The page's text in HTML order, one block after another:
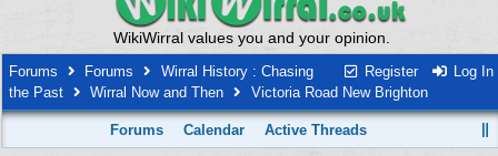
WikiWirral values you and your opinion.
Register Log In
Forums Forums
Wirral History : Chasing
the Past
Wirral Now and Then Victoria Road New Brighton
Forums Calendar Active Threads